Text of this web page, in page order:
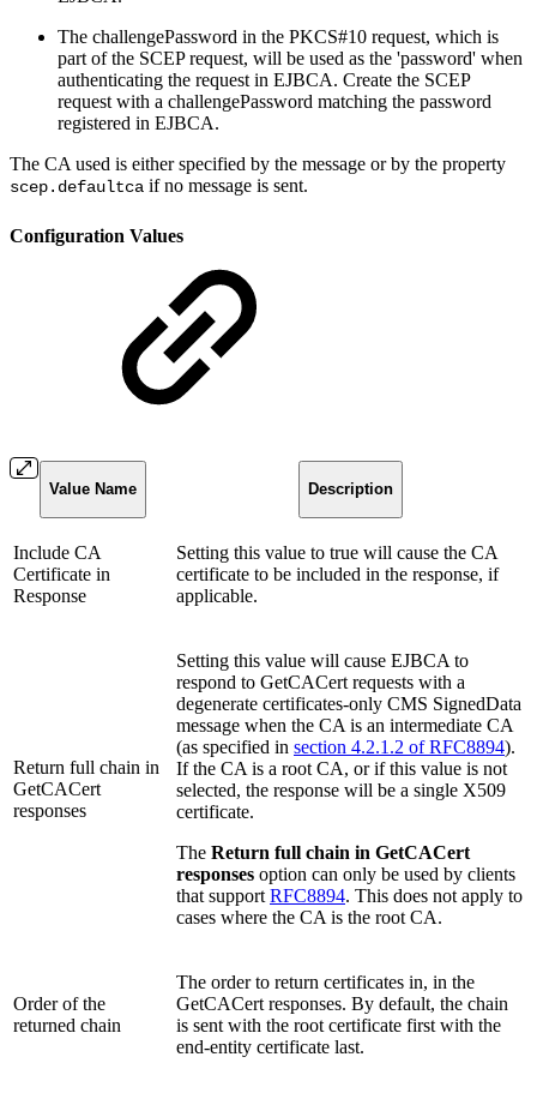
The challengePassword in the PKCS#10 request, which is
part of the SCEP request, will be used as the 'password' when
authenticating the request in EJBCA. Create the SCEP
request with a challengePassword matching the password
registered in EJBCA.
The CA used is either specified by the message or by the property
scep.defaultca if no message is sent.
Configuration Values
Value Name Description
Include CA
Certificate in
Response
Setting this value to true will cause the CA
certificate to be included in the response, if
applicable.
Return full chain in
GetCACert
responses
Setting this value will cause EJBCA to
respond to GetCACert requests with a
degenerate certificates-only CMS SignedData
message when the CA is an intermediate CA
(as specified in section 4.2.1.2 of RFC8894).
If the CA is a root CA, or if this value is not
selected, the response will be a single X509
certificate.
The Return full chain in GetCACert
responses option can only be used by clients
that support RFC8894. This does not apply to
cases where the CA is the root CA.
Order of the
returned chain
The order to return certificates in, in the
GetCACert responses. By default, the chain
is sent with the root certificate first with the
end-entity certificate last.